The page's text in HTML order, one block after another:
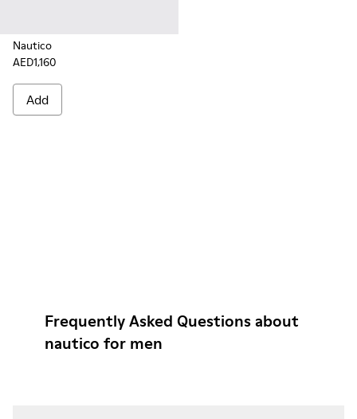
Nautico
AED1,160
Add
Frequently Asked Questions about
nautico for men